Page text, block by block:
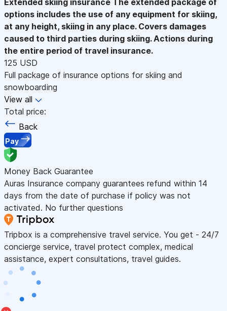
options includes the use of any equipment for skiing,
at any height, skiing in any place. Covers damages
caused to third parties during skiing. Actions during
the entire period of travel insurance.
125 USD
Full package of insurance options for skiing and
snowboarding
View all
Total price:
Back
Pay
Money Back Guarantee
Auras Insurance company guarantees refund within 14
days from the date of purchase if policy was not
activated. No further questions
Tripbox is a comprehensive travel service. You get - 24/7
concierge service, travel protect complex, medical
assistance, expert consultations, travel guides.